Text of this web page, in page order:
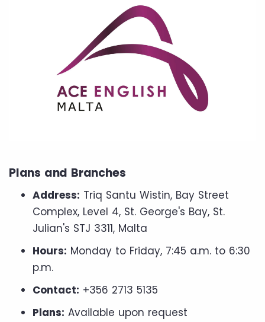
Plans and Branches
Address: Triq Santu Wistin, Bay Street
Complex, Level 4, St. George's Bay, St.
Julian's STJ 3311, Malta
Hours: Monday to Friday, 7:45 a.m. to 6:30
p.m.
Contact: +356 2713 5135
Plans: Available upon request